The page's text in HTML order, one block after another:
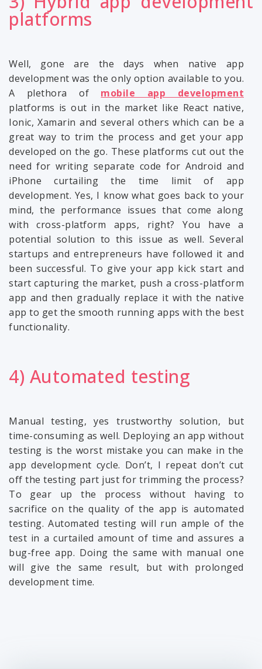
platforms
Well, gone are the days when native app
development was the only option available to you.
A plethora of mobile app development
platforms is out in the market like React native,
Ionic, Xamarin and several others which can be a
great way to trim the process and get your app
developed on the go. These platforms cut out the
need for writing separate code for Android and
iPhone curtailing the time limit of app
development. Yes, I know what goes back to your
mind, the performance issues that come along
with cross-platform apps, right? You have a
potential solution to this issue as well. Several
startups and entrepreneurs have followed it and
been successful. To give your app kick start and
start capturing the market, push a cross-platform
app and then gradually replace it with the native
app to get the smooth running apps with the best
functionality.
4) Automated testing
Manual testing, yes trustworthy solution, but
time-consuming as well. Deploying an app without
testing is the worst mistake you can make in the
app development cycle. Don’t, I repeat don’t cut
off the testing part just for trimming the process?
To gear up the process without having to
sacrifice on the quality of the app is automated
testing. Automated testing will run ample of the
test in a curtailed amount of time and assures a
bug-free app. Doing the same with manual one
will give the same result, but with prolonged
development time.